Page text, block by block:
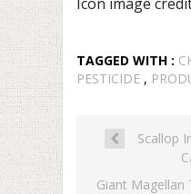
TAGGED WITH :
PESTICIDE ,
Scallop
Giant Magellan